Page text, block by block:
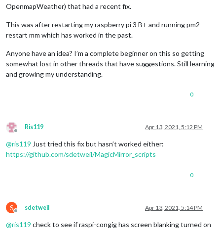
OpenmapWeather) that had a recent fix.
This was after restarting my raspberry pi 3 B+ and running pm2
restart mm which has worked in the past.
Anyone have an idea? I’m a complete beginner on this so getting
somewhat lost in other threads that have suggestions. Still learning
and growing my understanding.
0
Offline
Ris119 Apr 13, 2021, 5:12 PM
@ris119 Just tried this fix but hasn’t worked either:
https://github.com/sdetweil/MagicMirror_scripts
0
S
Offline
sdetweil Apr 13, 2021, 5:14 PM
@ris119 check to see if raspi-congig has screen blanking turned on